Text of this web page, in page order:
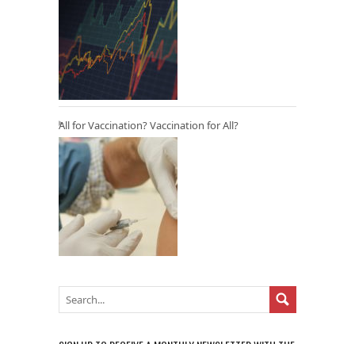
All for Vaccination? Vaccination for All?